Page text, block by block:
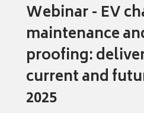
Webinar - EV
maintenance
proofing:
current and
2025